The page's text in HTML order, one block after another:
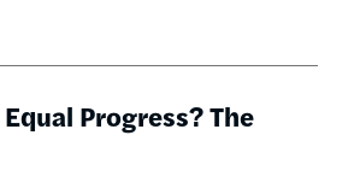
Progress? The